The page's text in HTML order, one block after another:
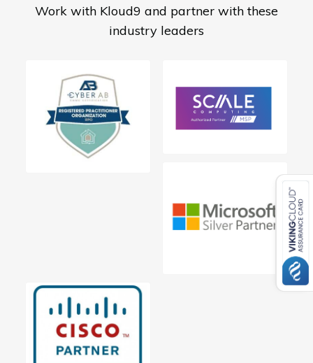
Work with Kloud9 and partner with these
industry leaders